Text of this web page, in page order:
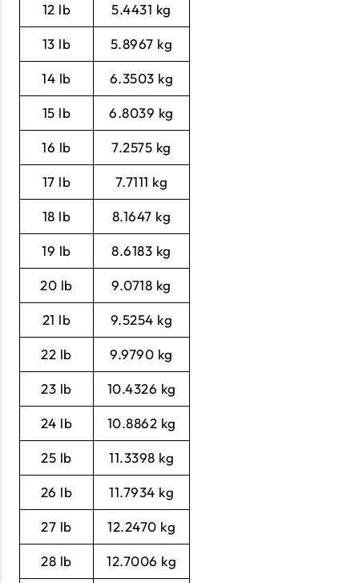
12 lb 5.4431 kg
13 lb 5.8967 kg
14 lb 6.3503 kg
15 lb 6.8039 kg
16 lb 7.2575 kg
17 lb 7.7111 kg
18 lb 8.1647 kg
19 lb 8.6183 kg
20 lb 9.0718 kg
21 lb 9.5254 kg
22 lb 9.9790 kg
23 lb 10.4326 kg
24 lb 10.8862 kg
25 lb 11.3398 kg
26 lb 11.7934 kg
27 lb 12.2470 kg
28 lb 12.7006 kg